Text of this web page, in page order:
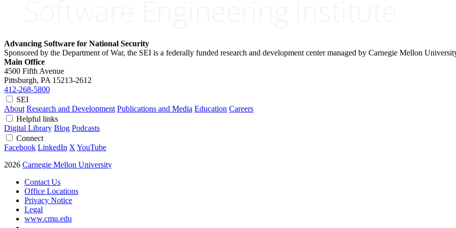
Advancing Software for National Security
Sponsored by the Department of War, the SEI is a federally funded research and development center managed by Carnegie Mellon
Main Office
4500 Fifth Avenue
Pittsburgh, PA 15213-2612
412-268-5800
SEI
About Research and Development Publications and Media Education Careers
Helpful links
Digital Library Blog Podcasts
Connect
Facebook LinkedIn X YouTube
2026 Carnegie Mellon University
Contact Us
Office Locations
Privacy Notice
Legal
www.cmu.edu